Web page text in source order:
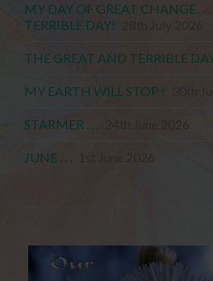
MY DAY OF GREAT CHANGE . .
TERRIBLE DAY!
THE GREAT AND TERRIBLE DAY
MY EARTH WILL STOP !
STARMER . . .
JUNE . . .